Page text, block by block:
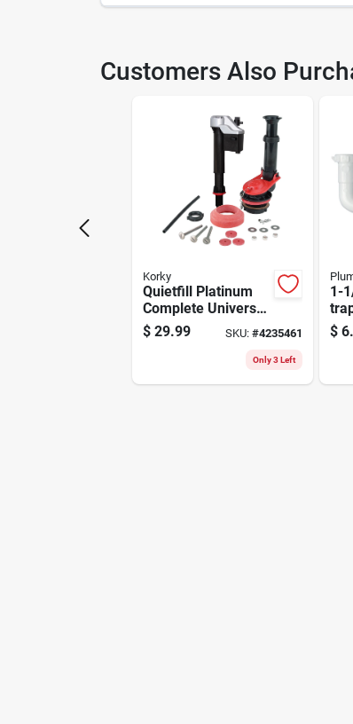
Customers Also
Korky
Quietfill Platinum
Complete Universal
Toilet Repair Kit
4010mp
$ 29.99 SKU: #4235461
Only 3 Left
1-
&
$